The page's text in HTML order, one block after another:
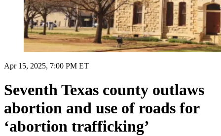
Apr 15, 2025, 7:00 PM ET
Seventh Texas county outlaws
abortion and use of roads for
‘abortion trafficking’